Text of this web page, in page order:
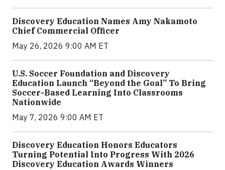
Discovery Education Names Amy Nakamoto
Chief Commercial Officer
May 26, 2026 9:00 AM ET
U.S. Soccer Foundation and Discovery
Education Launch “Beyond the Goal” To Bring
Soccer-Based Learning Into Classrooms
Nationwide
May 7, 2026 9:00 AM ET
Discovery Education Honors Educators
Turning Potential Into Progress With 2026
Discovery Education Awards Winners